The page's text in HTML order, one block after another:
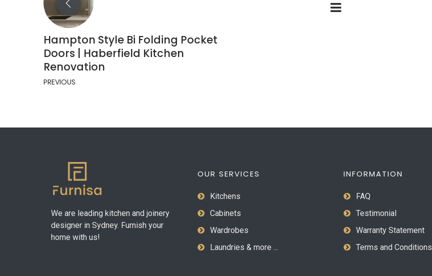
Hampton Style Bi Folding Pocket
Doors | Haberfield Kitchen
Renovation
PREVIOUS
We are leading kitchen and joinery
designer in Sydney. Furnish your
home with us!
OUR SERVICES
Kitchens
Cabinets
Wardrobes
Laundries & more ...
INFORMATION
FAQ
Testimonial
Warranty Statement
Terms and Conditions